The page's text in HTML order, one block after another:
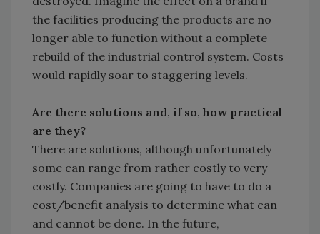
the facilities producing the products are no
longer able to function without a complete
rebuild of the industrial control system. Costs
would rapidly soar to staggering levels.
Are there solutions and, if so, how practical
are they?
There are solutions, although unfortunately
some can range from rather costly to very
costly. Companies are going to have to do a
cost/benefit analysis to determine what can
and cannot be done. In the future,